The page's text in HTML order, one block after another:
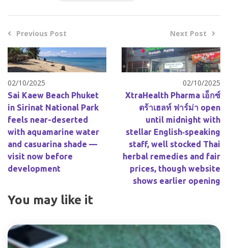
Previous Post
02/10/2025
Sai Kaew Beach Phuket
in Sirinat National Park
feels near-deserted
with aquamarine water
and casuarina shade —
visit now before
development
Next Post
02/10/2025
XtraHealth Pharma เอ็กซ์
ตร้าเฮลท์ ฟาร์ม่า open
until midnight with
stellar English‑speaking
staff, well stocked Thai
herbal remedies and fair
prices, though website
shows earlier opening
You may like it